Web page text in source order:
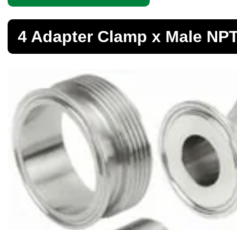
Angle
Bar
Bollards
Brass Nipples
Bronze Fittings
Butt Weld Fittings
Cast Fittings
Channel
4 Adapter Clamp x Male